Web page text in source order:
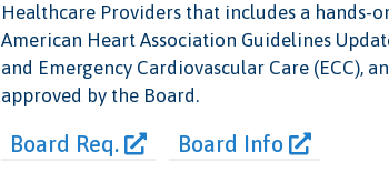
Healthcare Providers that includes a
American Heart Association Guidelines
and Emergency Cardiovascular Care (ECC),
approved by the Board.
Board Req. Board Info